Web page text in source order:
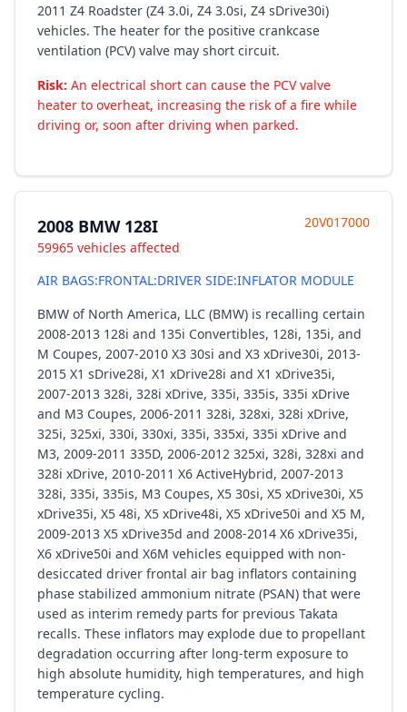
2011 Z4 Roadster (Z4 3.0i, Z4 3.0si, Z4 sDrive30i)
vehicles. The heater for the positive crankcase
ventilation (PCV) valve may short circuit.
Risk: An electrical short can cause the PCV valve
heater to overheat, increasing the risk of a fire while
driving or, soon after driving when parked.
2008 BMW 128I
59965 vehicles affected
20V017000
AIR BAGS:FRONTAL:DRIVER SIDE:INFLATOR MODULE
BMW of North America, LLC (BMW) is recalling certain
2008-2013 128i and 135i Convertibles, 128i, 135i, and
M Coupes, 2007-2010 X3 30si and X3 xDrive30i, 2013-
2015 X1 sDrive28i, X1 xDrive28i and X1 xDrive35i,
2007-2013 328i, 328i xDrive, 335i, 335is, 335i xDrive
and M3 Coupes, 2006-2011 328i, 328xi, 328i xDrive,
325i, 325xi, 330i, 330xi, 335i, 335xi, 335i xDrive and
M3, 2009-2011 335D, 2006-2012 325xi, 328i, 328xi and
328i xDrive, 2010-2011 X6 ActiveHybrid, 2007-2013
328i, 335i, 335is, M3 Coupes, X5 30si, X5 xDrive30i, X5
xDrive35i, X5 48i, X5 xDrive48i, X5 xDrive50i and X5 M,
2009-2013 X5 xDrive35d and 2008-2014 X6 xDrive35i,
X6 xDrive50i and X6M vehicles equipped with non-
desiccated driver frontal air bag inflators containing
phase stabilized ammonium nitrate (PSAN) that were
used as interim remedy parts for previous Takata
recalls. These inflators may explode due to propellant
degradation occurring after long-term exposure to
high absolute humidity, high temperatures, and high
temperature cycling.